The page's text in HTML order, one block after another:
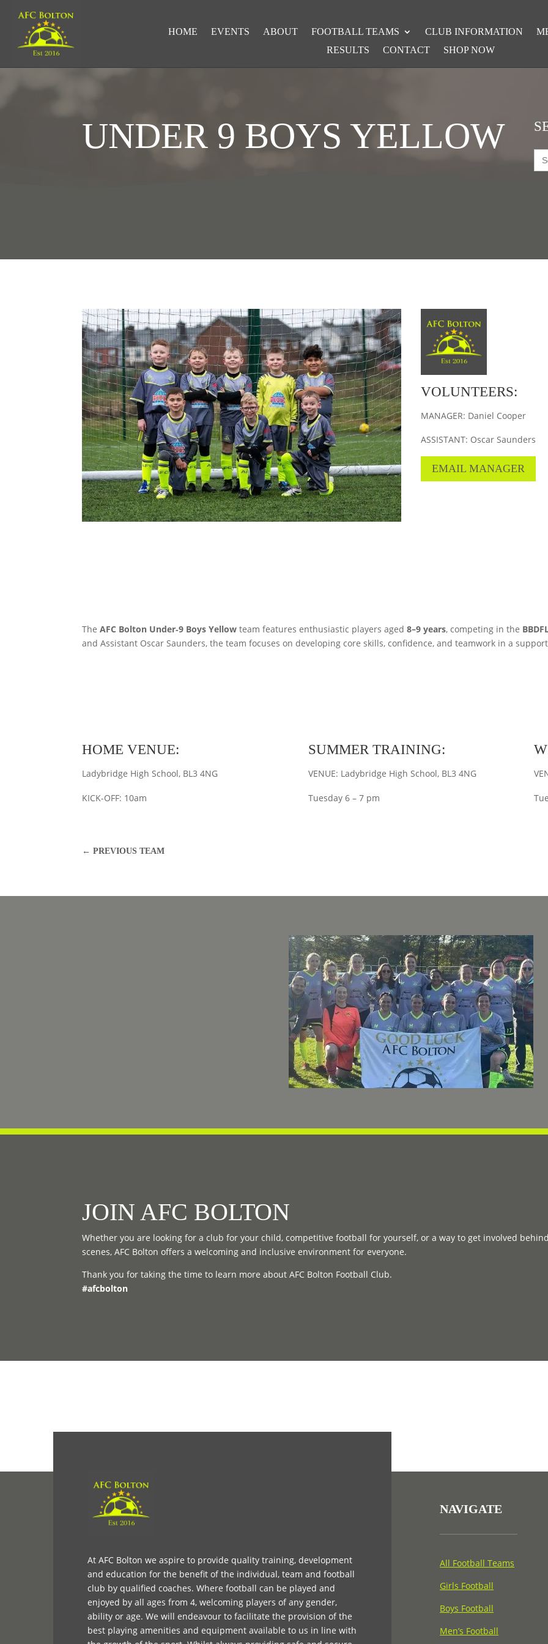
HOME EVENTS ABOUT FOOTBALL TEAMS CLUB INFORMATION
RESULTS
CONTACT SHOP NOW
UNDER 9 BOYS YELLOW
for:
VOLUNTEERS:
MANAGER: Daniel Cooper
ASSISTANT: Oscar Saunders
EMAIL MANAGER
TheAFC Bolton Under‑9 Boys Yellowteam features enthusiastic players aged8–9 years, competing in the
and Assistant Oscar Saunders, the team focuses on developing core skills, confidence, and teamwork in a
HOME VENUE:
Ladybridge High School, BL3 4NG
KICK-OFF: 10am
SUMMER TRAINING:
VENUE: Ladybridge High School, BL3 4NG
Tuesday 6 – 7 pm
←PREVIOUS TEAM
JOIN AFC BOLTON
Whether you are looking for a club for your child, competitive football for yourself, or a way to get involved
scenes, AFC Bolton offers a welcoming and inclusive environment for everyone.
Thank you for taking the time to learn more about AFC Bolton Football Club.
#afcbolton
At AFC Bolton we aspire to provide quality training, development
and education for the benefit of the individual, team and football
club by qualified coaches. Where football can be played and
enjoyed by all ages from 4, welcoming players of any gender,
ability or age. We will endeavour to facilitate the provision of the
best playing amenities and equipment available to us in line with
NAVIGATE
All Football Teams
Girls Football
Boys Football
Men’s Football